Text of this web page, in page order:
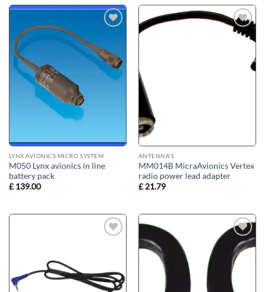
LYNX AVIONICS MICRO SYSTEM
M050 Lynx avionics in line
battery pack
£139.00
Add to
ANTENNA'S
MM014B MicraAvionics Vertex
radio power lead adapter
£21.79
Add to
wishlist